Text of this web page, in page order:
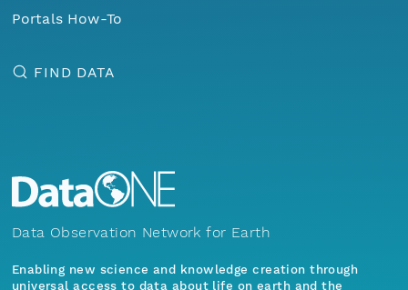
Portals How-To
FIND DATA
Data Observation Network for Earth
Enabling new science and knowledge creation through
universal access to data about life on earth and the